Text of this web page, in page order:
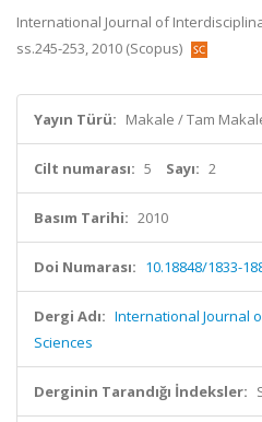
International Journal of
ss.245-253, 2010 (Scopus)
Yayın Türü: Makale / Tam
Cilt numarası: 5 Sayı: 2
Basım Tarihi: 2010
Doi Numarası: 10.18848/1833-
Dergi Adı: International Journal
Sciences
Derginin Tarandığı İndeksler: